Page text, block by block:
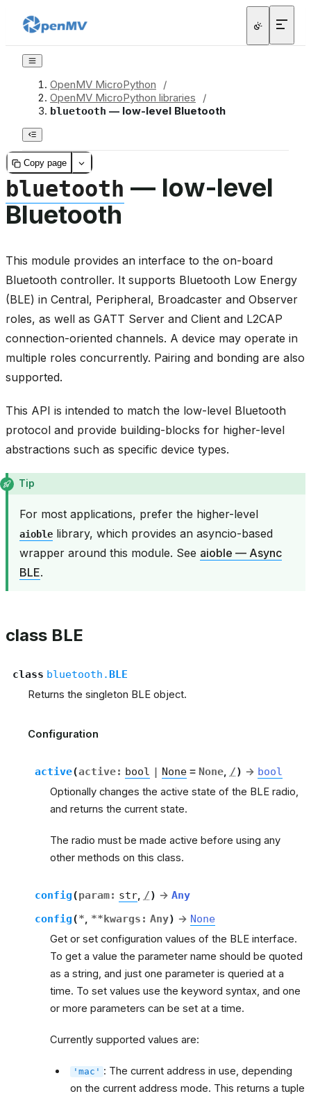
OpenMV MicroPython
/
OpenMV MicroPython libraries
/
bluetooth — low-level Bluetooth
Copy page
bluetooth — low-level
Bluetooth
This module provides an interface to the on-board
Bluetooth controller. It supports Bluetooth Low Energy
(BLE) in Central, Peripheral, Broadcaster and Observer
roles, as well as GATT Server and Client and L2CAP
connection-oriented channels. A device may operate in
multiple roles concurrently. Pairing and bonding are also
supported.
This API is intended to match the low-level Bluetooth
protocol and provide building-blocks for higher-level
abstractions such as specific device types.
Tip
For most applications, prefer the higher-level
aioble library, which provides an asyncio-based
wrapper around this module. See aioble — Async
BLE.
class BLE
class bluetooth. BLE
Returns the singleton BLE object.
Configuration
active(active: bool | None = None, /) → bool
Optionally changes the active state of the BLE radio,
and returns the current state.
The radio must be made active before using any
other methods on this class.
config(param: str, /) → Any
config(*, **kwargs : Any) → None
Get or set configuration values of the BLE interface.
To get a value the parameter name should be quoted
as a string, and just one parameter is queried at a
time. To set values use the keyword syntax, and one
or more parameters can be set at a time.
Currently supported values are:
'mac' : The current address in use, depending
on the current address mode. This returns a tuple